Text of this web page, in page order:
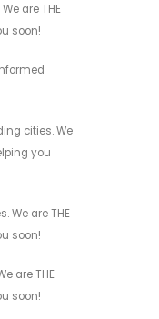
are THE
soon!
cities. We
you
We are THE
soon!
are THE
soon!